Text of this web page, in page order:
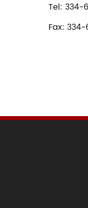
Tel: 334-
Fax: